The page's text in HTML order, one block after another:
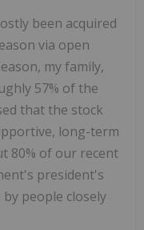
been acquired
via open
my family,
57% of the
that the stock
long-term
80% of our recent
president's
people closely